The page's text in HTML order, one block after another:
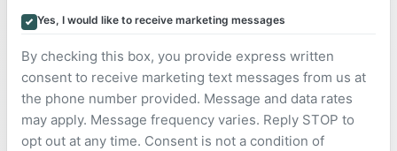
Yes, I would like to receive marketing messages
By checking this box, you provide express written
consent to receive marketing text messages from us at
the phone number provided. Message and data rates
may apply. Message frequency varies. Reply STOP to
opt out at any time. Consent is not a condition of